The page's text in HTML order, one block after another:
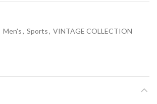
Men's, Sports, VINTAGE COLLECTION